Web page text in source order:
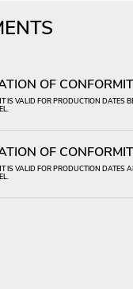
OF
IS VALID FOR PRODUCTION DATES
OF
IS VALID FOR PRODUCTION DATES